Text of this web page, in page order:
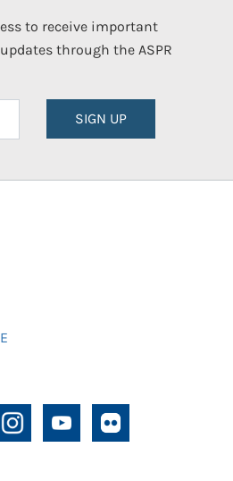
to receive important
through the ASPR
SIGN UP